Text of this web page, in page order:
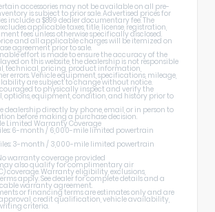
accessories may not be available on all pre-
is subject to prior sale. Advertised prices for
include a $899 dealer documentary fee. The
applicable taxes, title, license, registration,
fees unless otherwise specifically disclosed.
and all applicable charges will be itemized on
agreement prior to sale.
effort is made to ensure the accuracy of the
on this website, the dealership is not responsible
technical, pricing, product information,
errors. Vehicle equipment, specifications, mileage,
are subject to change without notice.
to physically inspect and verify the
options, equipment, condition, and history prior to
dealership directly by phone, email, or in person to
before making a purchase decision.
Limited Warranty Coverage
6-month / 6,000-mile limited powertrain
miles: 3-month / 3,000-mile limited powertrain
warranty coverage provided
also qualify for complimentary air
coverage. Warranty eligibility, exclusions,
apply. See dealer for complete details and a
warranty agreement.
or financing terms are estimates only and are
credit qualification, vehicle availability,
criteria.